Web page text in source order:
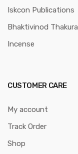
Iskcon Publications
Bhaktivinod Thakura
Incense
CUSTOMER CARE
My account
Track Order
Shop